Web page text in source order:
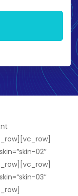
02″
03″